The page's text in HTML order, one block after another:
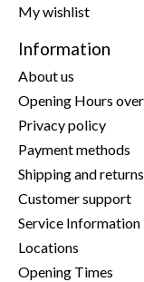
My wishlist
Information
About us
Opening Hours
Privacy policy
Payment methods
Shipping and returns
Customer support
Service Information
Locations
Opening Times